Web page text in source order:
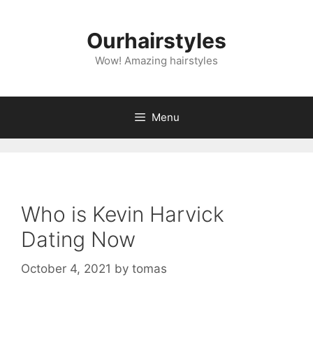
Ourhairstyles
Wow! Amazing hairstyles
Menu
Who is Kevin Harvick
Dating Now
October 4, 2021 by tomas